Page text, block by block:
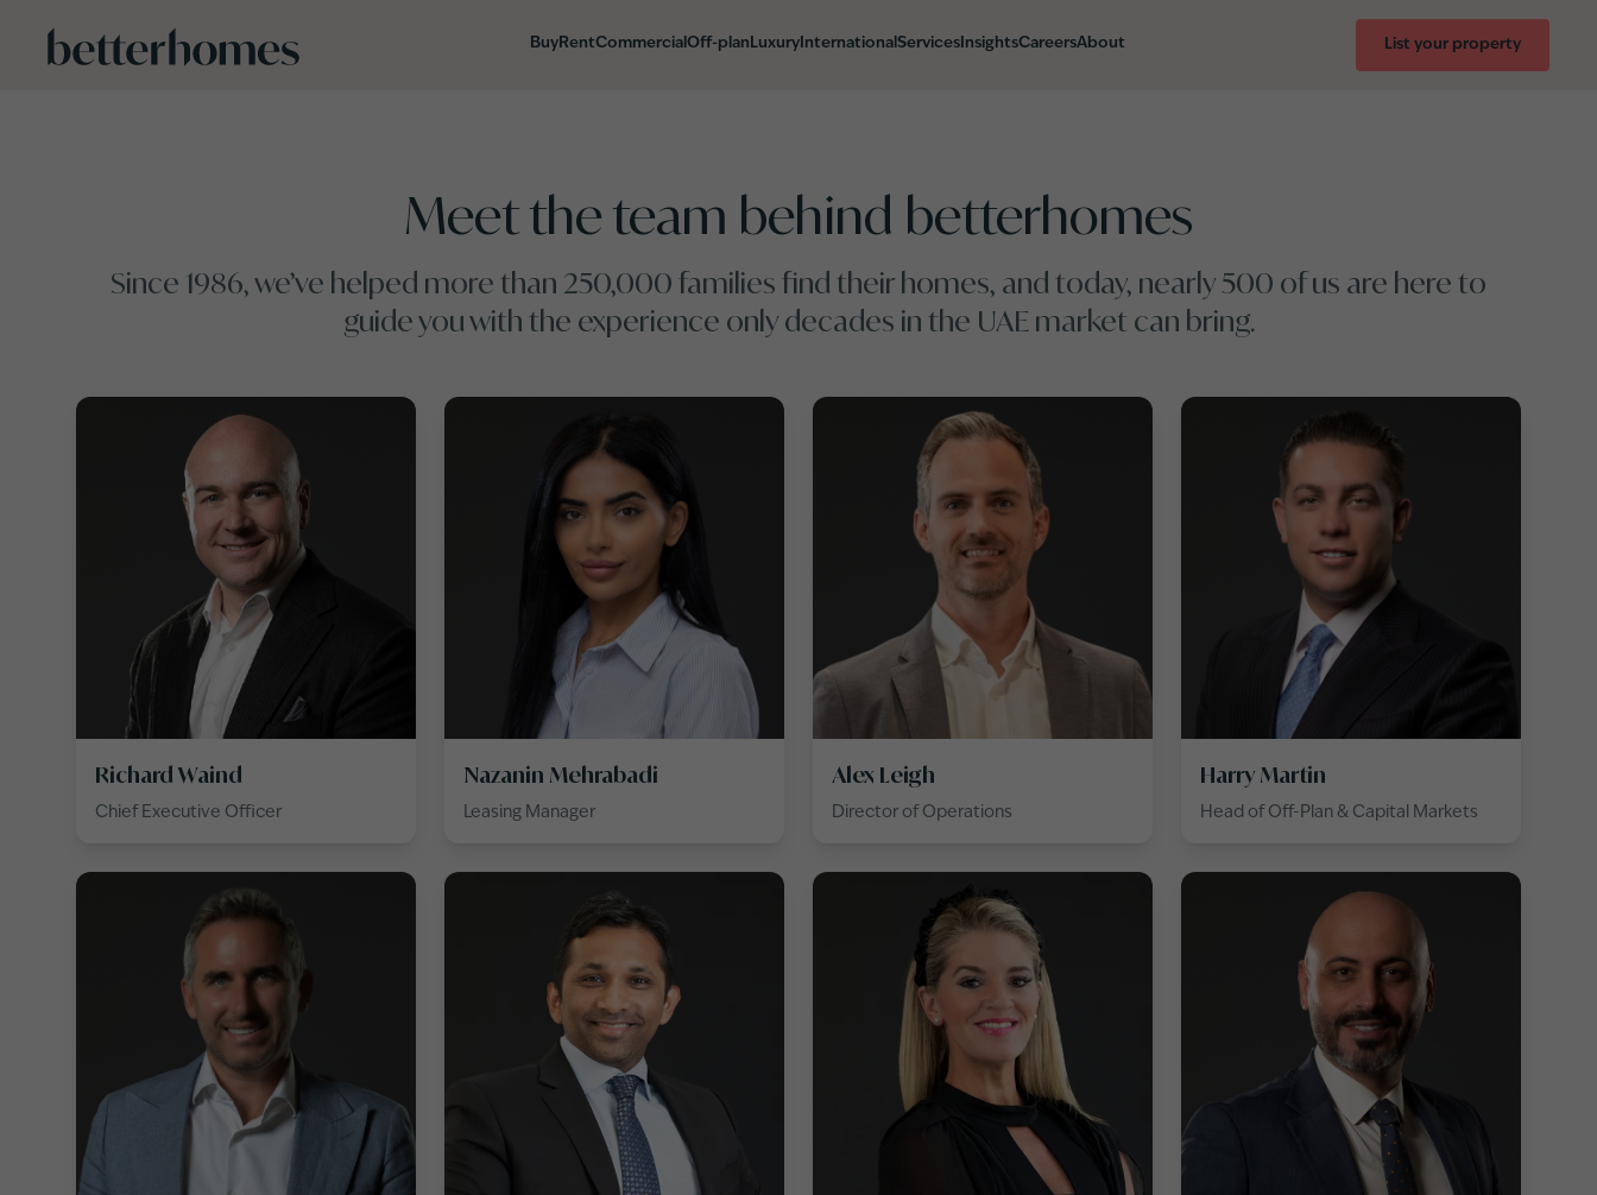
Buy RentCommercial Off-plan Luxury International Services InsightsCareersAbout List your property
Meet the team behind betterhomes
Since 1986, we’ve helped more than 250,000 families find their homes, and today, nearly 500 of us are here to
guide you with the experience only decades in the UAE market can bring.
Richard Waind
Chief Executive Officer
Nazanin Mehrabadi
Leasing Manager
Alex Leigh
Director of Operations
Harry Martin
Head of Off-Plan & Capital Markets